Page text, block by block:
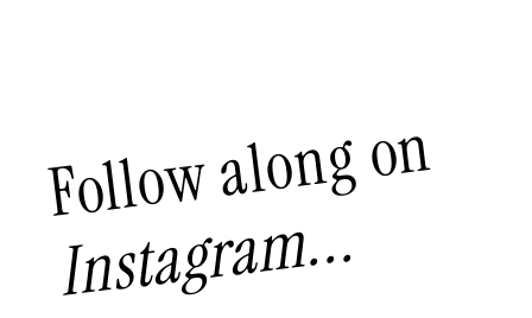
Follow along on
Instagram...